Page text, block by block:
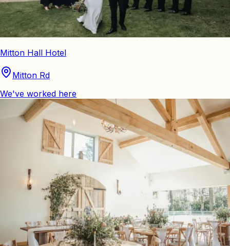
Mitton Hall Hotel
Mitton Rd
We've worked here